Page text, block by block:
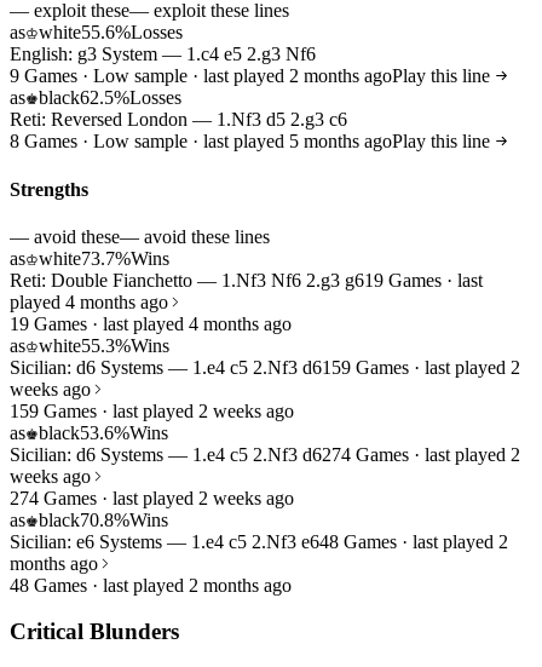
— exploit these— exploit these lines
as♔white55.6%Losses
English: g3 System — 1.c4 e5 2.g3 Nf6
9 Games · Low sample · last played 2 months agoPlay this line
as♚black62.5%Losses
Reti: Reversed London — 1.Nf3 d5 2.g3 c6
8 Games · Low sample · last played 5 months agoPlay this line
Strengths
— avoid these— avoid these lines
as♔white73.7%Wins
Reti: Double Fianchetto — 1.Nf3 Nf6 2.g3 g619 Games · last
played 4 months ago
19 Games · last played 4 months ago
as♔white55.3%Wins
Sicilian: d6 Systems — 1.e4 c5 2.Nf3 d6159 Games · last played 2
weeks ago
159 Games · last played 2 weeks ago
as♚black53.6%Wins
Sicilian: d6 Systems — 1.e4 c5 2.Nf3 d6274 Games · last played 2
weeks ago
274 Games · last played 2 weeks ago
as♚black70.8%Wins
Sicilian: e6 Systems — 1.e4 c5 2.Nf3 e648 Games · last played 2
months ago
48 Games · last played 2 months ago
Critical Blunders